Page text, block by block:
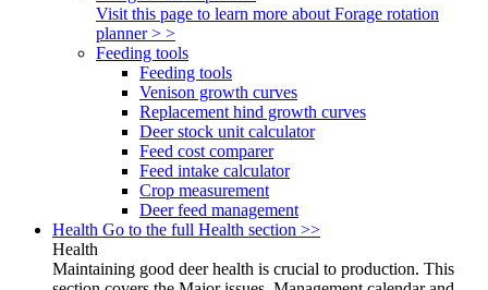
Visit this page to learn more about Forage rotation
planner > >
Feeding tools
Feeding tools
Venison growth curves
Replacement hind growth curves
Deer stock unit calculator
Feed cost comparer
Feed intake calculator
Crop measurement
Deer feed management
Health Go to the full Health section >>
Health
Maintaining good deer health is crucial to production. This